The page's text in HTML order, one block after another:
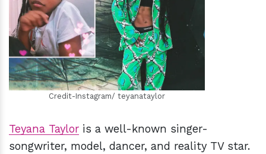
hm
Credit-Instagram/ teyanataylor
Teyana Taylor is a well-known singer-
songwriter, model, dancer, and reality TV star.